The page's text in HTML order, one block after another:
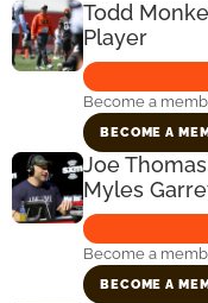
Todd
Player
Become a
BECOME A
Joe
Myles
Become a
BECOME A